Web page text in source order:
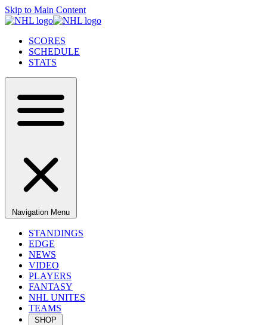
Skip to Main Content
SCORES
SCHEDULE
STATS
Navigation Menu
STANDINGS
EDGE
NEWS
VIDEO
PLAYERS
FANTASY
NHL UNITES
TEAMS
SHOP